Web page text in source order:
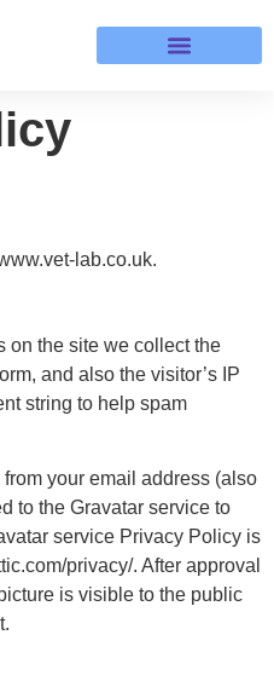
lab.co.uk.
on the site we collect the
and also the visitor’s IP
string to help spam
your email address (also
to the Gravatar service to
service Privacy Policy is
privacy/. After approval
is visible to the public